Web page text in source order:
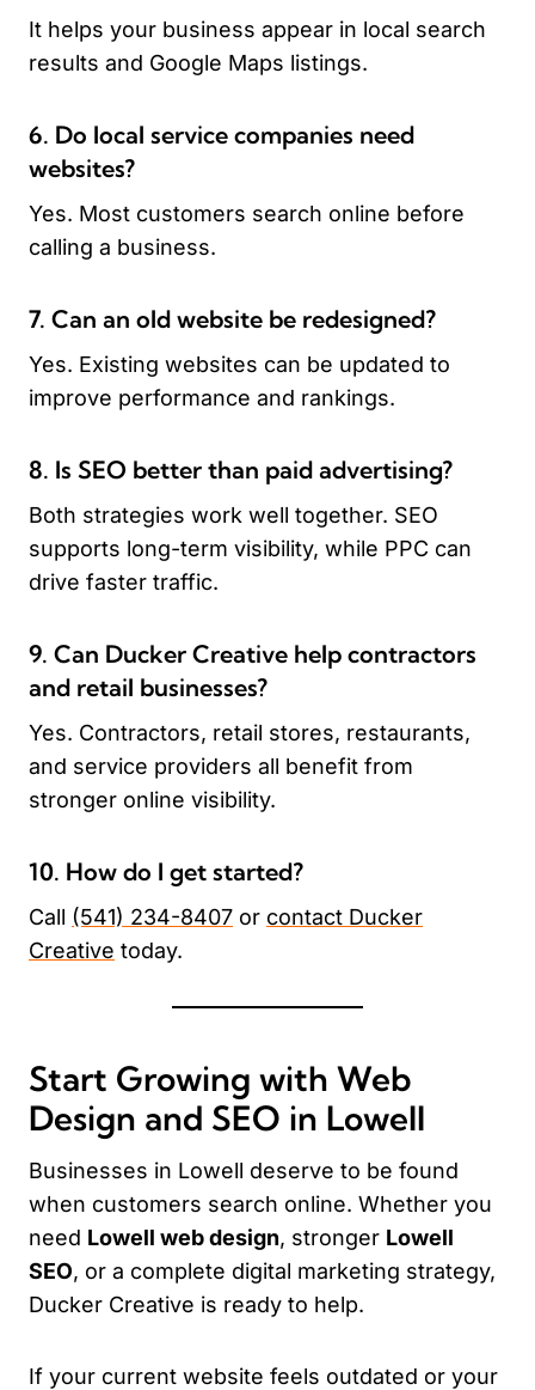
It helps your business appear in local search
results and Google Maps listings.
6. Do local service companies need
websites?
Yes. Most customers search online before
calling a business.
7. Can an old website be redesigned?
Yes. Existing websites can be updated to
improve performance and rankings.
8. Is SEO better than paid advertising?
Both strategies work well together. SEO
supports long-term visibility, while PPC can
drive faster traffic.
9. Can Ducker Creative help contractors
and retail businesses?
Yes. Contractors, retail stores, restaurants,
and service providers all benefit from
stronger online visibility.
10. How do I get started?
Call (541) 234-8407 or contact Ducker
Creative today.
Start Growing with Web
Design and SEO in Lowell
Businesses in Lowell deserve to be found
when customers search online. Whether you
need Lowell web design, stronger Lowell
SEO, or a complete digital marketing strategy,
Ducker Creative is ready to help.
If your current website feels outdated or your